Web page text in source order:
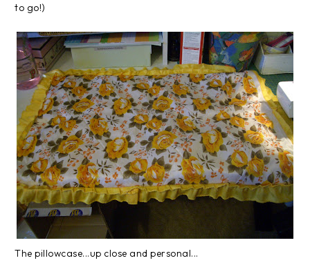
to go!)
The pillowcase...up close and personal...